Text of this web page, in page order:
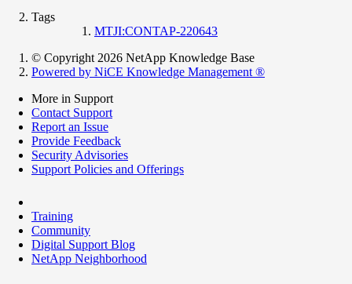
Tags
MTJI:CONTAP-220643
© Copyright 2026 NetApp Knowledge Base
Powered by NiCE Knowledge Management ®
More in Support
Contact Support
Report an Issue
Provide Feedback
Security Advisories
Support Policies and Offerings
Training
Community
Digital Support Blog
NetApp Neighborhood